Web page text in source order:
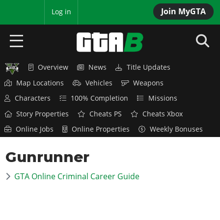
Join MyGTA
Log in
HOME
NEWS
GTA 6
Overview
News
Overview
News
GTA 5 & ONLINE
Overview News
Title Updates
Map Locations
Vehicles
Weapons
Characters
100% Completion
Missions
Story Properties
Cheats PS
Cheats Xbox
Online Jobs
Online Properties Weekly Bonuses
Gunrunner
GTA Online Criminal Career Guide